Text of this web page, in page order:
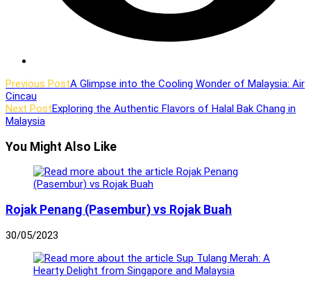
Read
more
articles
Previous PostA Glimpse into the Cooling Wonder of Malaysia: Air
Cincau
Next PostExploring the Authentic Flavors of Halal Bak Chang in
Malaysia
You Might Also Like
Rojak Penang (Pasembur) vs Rojak Buah
30/05/2023